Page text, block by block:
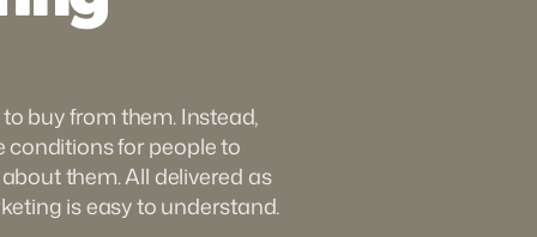
buy from them. Instead,
for people to
them. All delivered as
is easy to understand.